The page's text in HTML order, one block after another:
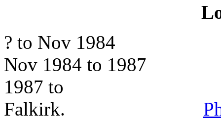
? to Nov 1984
Nov 1984 to 1987
1987 to
Falkirk.